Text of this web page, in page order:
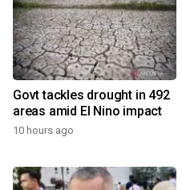
Govt tackles drought in 492
areas amid El Nino impact
10 hours ago